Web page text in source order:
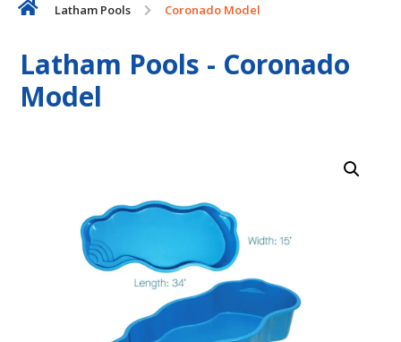
Latham Pools Coronado Model
Latham Pools - Coronado
Model